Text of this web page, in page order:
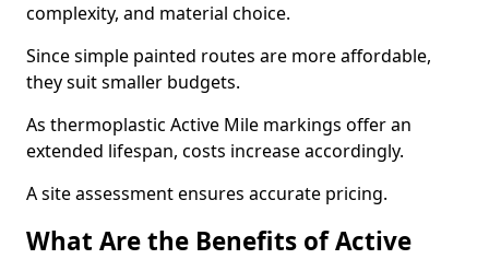
complexity, and material choice.
Since simple painted routes are more affordable,
they suit smaller budgets.
As thermoplastic Active Mile markings offer an
extended lifespan, costs increase accordingly.
A site assessment ensures accurate pricing.
What Are the Benefits of Active